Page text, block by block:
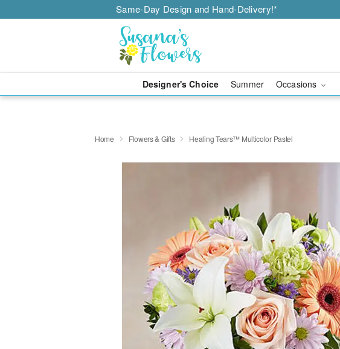
Same-Day Design and Hand-Delivery!*
Designer's Choice Summer Occasions
Home Flowers & Gifts Healing Tears™ Multicolor Pastel